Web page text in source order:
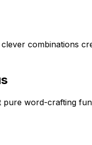
combinations
pure word-crafting